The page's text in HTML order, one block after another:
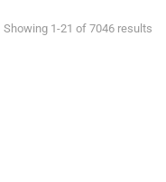
Showing 1-21 of 7046 results